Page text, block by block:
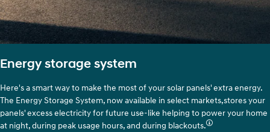
Energy storage system
Here's a smart way to make the most of your solar panels' extra energy.
The Energy Storage System, now available in select markets,stores your
panels' excess electricity for future use-like helping to power your home
at night, during peak usage hours, and during blackouts.